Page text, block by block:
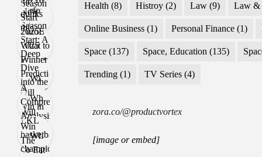
Health (8) Histroy (2) Law (9) Law &
Online Business (1) Personal Finance (1)
Space (137) Space, Education (135)
Trending (1) TV Series (4)
zora.co/@productvortex
[image or embed]